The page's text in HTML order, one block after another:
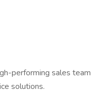
performing sales team
solutions.